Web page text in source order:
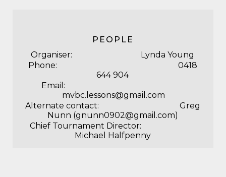
PEOPLE
Organiser: Lynda Young
Phone: 0418
644 904
Email:
mvbc.lessons@gmail.com
Alternate contact: Greg
Nunn (gnunn0902@gmail.com)
Chief Tournament Director:
Michael Halfpenny